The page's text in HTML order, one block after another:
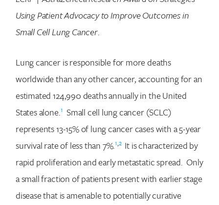
Using Patient Advocacy to Improve Outcomes in
Small Cell Lung Cancer.
Lung cancer is responsible for more deaths
worldwide than any other cancer, accounting for an
estimated 124,990 deaths annually in the United
States alone.1 Small cell lung cancer (SCLC)
represents 13-15% of lung cancer cases with a 5-year
survival rate of less than 7%.1,2 It is characterized by
rapid proliferation and early metastatic spread. Only
a small fraction of patients present with earlier stage
disease that is amenable to potentially curative